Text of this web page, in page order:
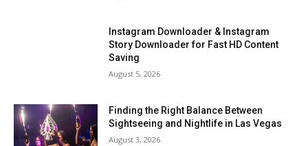
Instagram Downloader & Instagram
Story Downloader for Fast HD Content
Saving
August 5, 2026
Finding the Right Balance Between
Sightseeing and Nightlife in Las Vegas
August 3, 2026